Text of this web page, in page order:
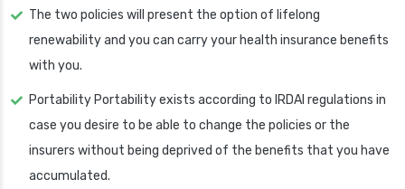
The two policies will present the option of lifelong
renewability and you can carry your health insurance benefits
with you.
Portability Portability exists according to IRDAI regulations in
case you desire to be able to change the policies or the
insurers without being deprived of the benefits that you have
accumulated.